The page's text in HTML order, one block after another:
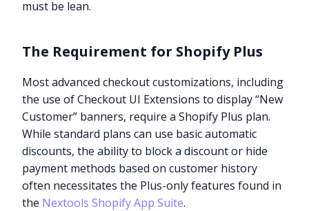
must be lean.
The Requirement for Shopify Plus
Most advanced checkout customizations, including
the use of Checkout UI Extensions to display “New
Customer” banners, require a Shopify Plus plan.
While standard plans can use basic automatic
discounts, the ability to block a discount or hide
payment methods based on customer history
often necessitates the Plus-only features found in
the Nextools Shopify App Suite.